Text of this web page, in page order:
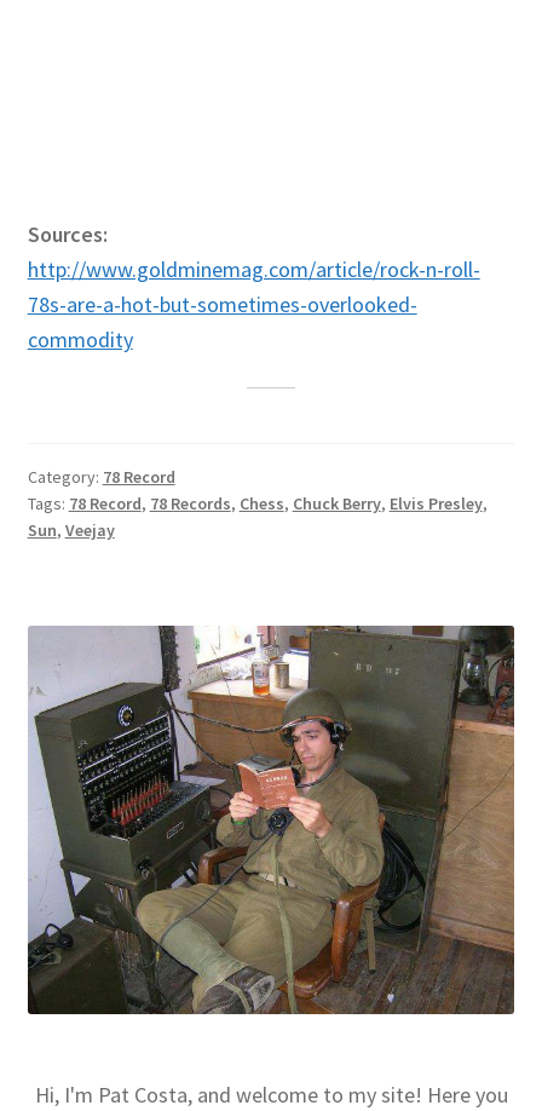
Sources:
http://www.goldminemag.com/article/rock-n-roll-
78s-are-a-hot-but-sometimes-overlooked-
commodity
Category: 78 Record
Tags: 78 Record, 78 Records, Chess, Chuck Berry, Elvis Presley,
Sun, Veejay
Hi, I'm Pat Costa, and welcome to my site! Here you